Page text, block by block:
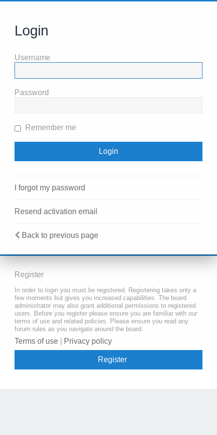
Login
Username
Password
Remember me
I forgot my password
Resend activation email
Back to previous page
Register
In order to login you must be registered. Registering takes only a
few moments but gives you increased capabilities. The board
administrator may also grant additional permissions to registered
users. Before you register please ensure you are familiar with our
terms of use and related policies. Please ensure you read any
forum rules as you navigate around the board.
Terms of use Privacy policy
Register